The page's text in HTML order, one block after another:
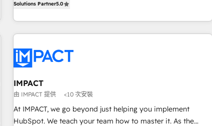
potential of HubSpot. With deep technical and industry
expertise, we fuse automation, integration, and AI
innovation to deliver lasting impact. We specialize in: •
Onboarding for Sales, Service, Marketing & Content Hubs •
AI voice and chat agents, predictive automation, and smart
workflows • Salesforce + HubSpot integration • RevOps and
AI-driven sales enablement • Website design and CMS
development • ERP integration: SAP, NetSuite, Microsoft
Dynamics, … • Data cleansing and CRM migration from any
Solutions Partner5.0
IMPACT
由 IMPACT 提供 <10 次安裝
At IMPACT, we go beyond just helping you implement
HubSpot. We teach your team how to master it. As the